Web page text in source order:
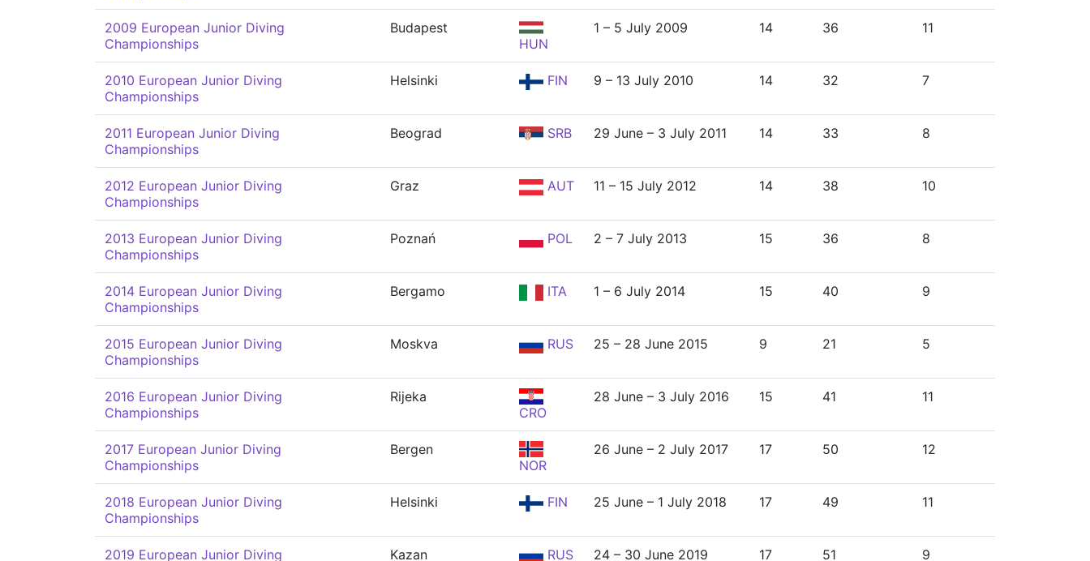
2009 European Junior Diving
Championships
Budapest
HUN
1 – 5 July 2009 14 36 11
2010 European Junior Diving
Championships
Helsinki FIN 9 – 13 July 2010 14 32 7
2011 European Junior Diving
Championships
Beograd SRB 29 June – 3 July 2011 14 33 8
2012 European Junior Diving
Championships
Graz AUT 11 – 15 July 2012 14 38 10
2013 European Junior Diving
Championships
Poznań POL 2 – 7 July 2013 15 36 8
2014 European Junior Diving
Championships
Bergamo ITA 1 – 6 July 2014 15 40 9
2015 European Junior Diving
Championships
Moskva RUS 25 – 28 June 2015 9 21 5
2016 European Junior Diving
Championships
Rijeka
CRO
28 June – 3 July 2016 15 41 11
2017 European Junior Diving
Championships
Bergen
NOR
26 June – 2 July 2017 17 50 12
2018 European Junior Diving
Championships
Helsinki FIN 25 June – 1 July 2018 17 49 11
2019 European Junior Diving Kazan RUS 24 – 30 June 2019 17 51 9